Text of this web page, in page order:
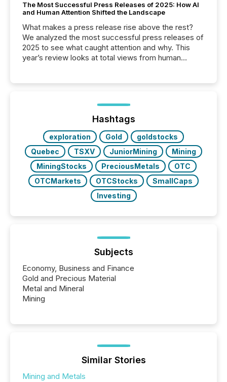
The Most Successful Press Releases of 2025: How AI
and Human Attention Shifted the Landscape
What makes a press release rise above the rest?
We analyzed the most successful press releases of
2025 to see what caught attention and why. This
year’s review looks at total views from human
Yahoo and Apple. They reflect how audiences
discovered and engaged with each announcement.
Key Insights...
Hashtags
exploration Gold
goldstocks
Quebec
TSXV JuniorMining
Mining
MiningStocks
PreciousMetals
OTC
OTCMarkets
OTCStocks
SmallCaps
Investing
Subjects
Economy, Business and Finance
Gold and Precious Material
Metal and Mineral
Mining
Similar Stories
Mining and Metals